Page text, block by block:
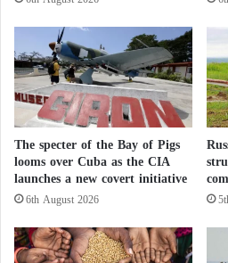
The Trump–Xi meeting
Beijing by Iranian Foreign
U.S. intelligence had
preparing to deliver new air
according to CNN, which
Trump is also seeking
aiming to conclude
i
t
u
d
e
i
n
t
h
e
a
h
The specter of the Bay of Pigs
looms over Cuba as the CIA
launches a new covert initiative
6th August 2026